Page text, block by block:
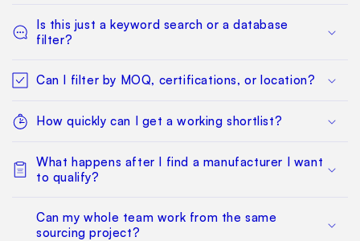
Is this just a keyword search or a database
filter?
Can I filter by MOQ, certifications, or location?
How quickly can I get a working shortlist?
What happens after I find a manufacturer I want
to qualify?
Can my whole team work from the same
sourcing project?